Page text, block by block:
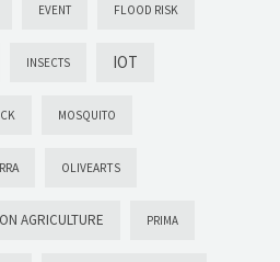
EVENT FLOOD RISK
INSECTS IOT
MOSQUITO
OLIVEARTS
AGRICULTURE PRIMA